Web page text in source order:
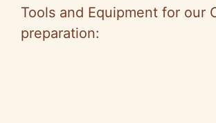
Tools and Equipment for our
preparation: